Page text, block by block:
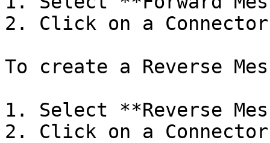
2. Click on a
To create a Reverse
1. Select **Reverse
2. Click on a